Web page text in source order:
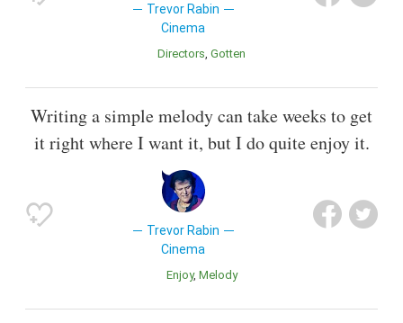
Trevor Rabin
Cinema
Directors Gotten
Writing a simple melody can take weeks to get
it right where I want it, but I do quite enjoy it.
Trevor Rabin
Cinema
Enjoy Melody